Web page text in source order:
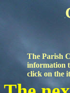
The Parish
information
click on the